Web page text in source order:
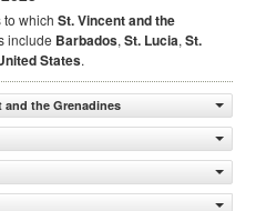
to which St. Vincent and the
include Barbados, St. Lucia, St.
States.
and the Grenadines